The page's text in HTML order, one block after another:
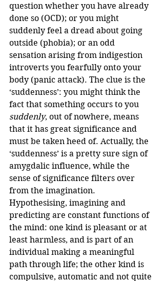
question whether you have already
done so (OCD); or you might
suddenly feel a dread about going
outside (phobia); or an odd
sensation arising from indigestion
introverts you fearfully onto your
body (panic attack). The clue is the
‘suddenness’: you might think the
fact that something occurs to you
suddenly, out of nowhere, means
that it has great significance and
must be taken heed of. Actually, the
‘suddenness’ is a pretty sure sign of
amygdalic influence, while the
sense of significance filters over
from the imagination.
Hypothesising, imagining and
predicting are constant functions of
the mind: one kind is pleasant or at
least harmless, and is part of an
individual making a meaningful
path through life; the other kind is
compulsive, automatic and not quite